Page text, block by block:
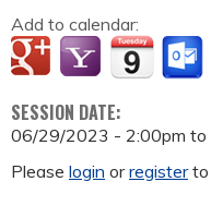
Add to calendar:
SESSION DATE:
06/29/2023 - 2:00pm to
Please login orregisterto